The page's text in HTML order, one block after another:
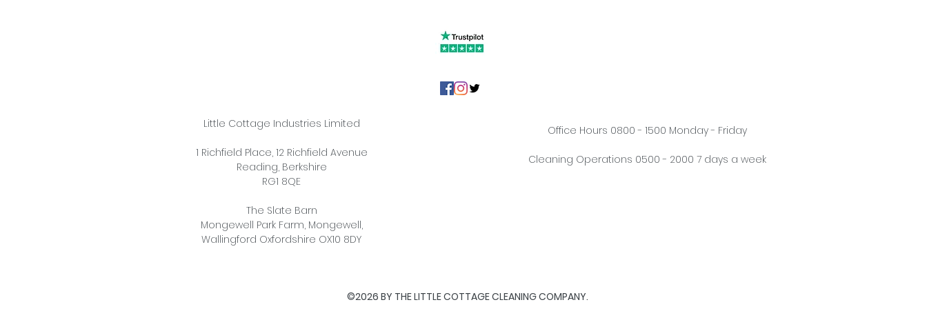
Little Cottage Industries Limited
1 Richfield Place, 12 Richfield Avenue
Reading, Berkshire
RG1 8QE
The Slate Barn
Mongewell Park Farm, Mongewell,
Wallingford Oxfordshire OX10 8DY
Office Hours 0800 - 1500 Monday - Friday
Cleaning Operations 0500 - 2000 7 days a week
©2026 BY THE LITTLE COTTAGE CLEANING COMPANY.